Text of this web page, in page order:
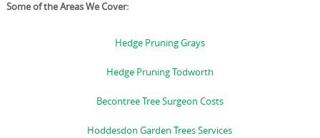
Some of the Areas We Cover:
Hedge Pruning Grays
Hedge Pruning Todworth
Becontree Tree Surgeon Costs
Hoddesdon Garden Trees Services